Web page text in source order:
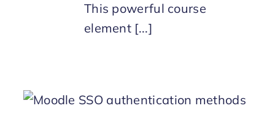
This powerful course
element [...]